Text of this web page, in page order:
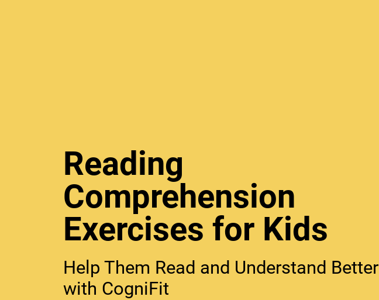
Reading
Comprehension
Exercises for Kids
Help Them Read and Understand Better
with CogniFit